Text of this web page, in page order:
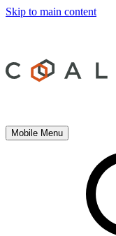
Skip to main content
Mobile Menu